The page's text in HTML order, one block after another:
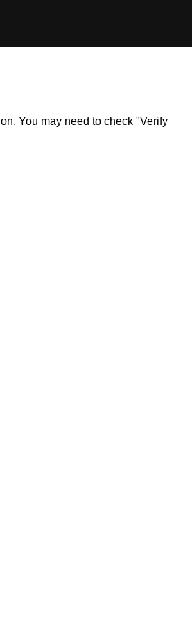
You may need to check "Verify